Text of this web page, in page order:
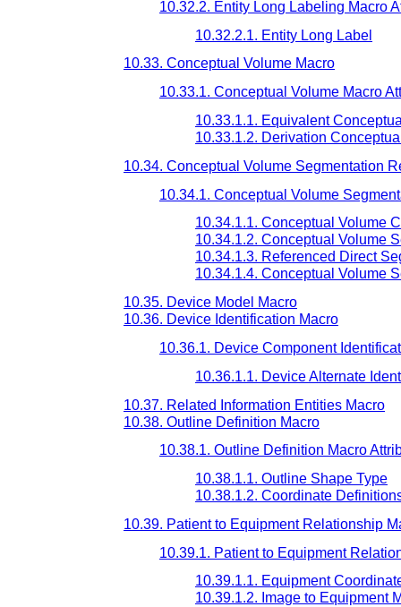
10.32.2. Entity Long Labeling Macro
10.32.2.1. Entity Long Label
10.33. Conceptual Volume Macro
10.33.1. Conceptual Volume Macro
10.33.1.1. Equivalent
10.33.1.2. Derivation
10.34. Conceptual Volume Segmentation
10.34.1. Conceptual Volume
10.34.1.1. Conceptual Volume
10.34.1.2. Conceptual Volume
10.34.1.3. Referenced Direct
10.34.1.4. Conceptual Volume
10.35. Device Model Macro
10.36. Device Identification Macro
10.36.1. Device Component
10.36.1.1. Device Alternate
10.37. Related Information Entities Macro
10.38. Outline Definition Macro
10.38.1. Outline Definition Macro
10.38.1.1. Outline Shape Type
10.38.1.2. Coordinate
10.39. Patient to Equipment Relationship
10.39.1. Patient to Equipment
10.39.1.1. Equipment
10.39.1.2. Image to Equipment